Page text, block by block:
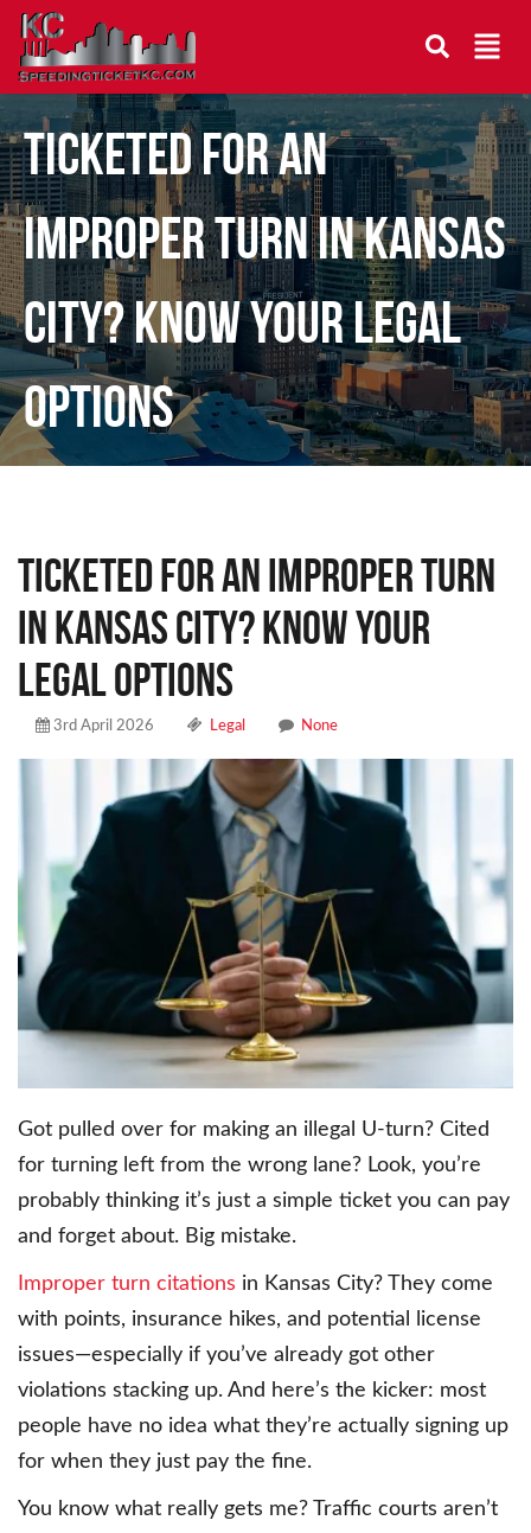
Ticketed for an
Improper Turn in Kansas
City? Know Your Legal
Options
Ticketed for an Improper Turn
in Kansas City? Know Your
Legal Options
3rd April 2026 Legal None
Got pulled over for making an illegal U-turn? Cited
for turning left from the wrong lane? Look, you’re
probably thinking it’s just a simple ticket you can pay
and forget about. Big mistake.
Improper turn citations in Kansas City? They come
with points, insurance hikes, and potential license
issues—especially if you’ve already got other
violations stacking up. And here’s the kicker: most
people have no idea what they’re actually signing up
for when they just pay the fine.
You know what really gets me? Traffic courts aren’t